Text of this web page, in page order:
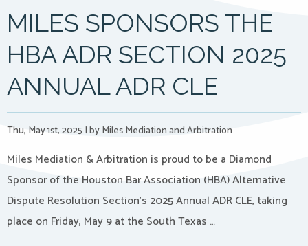
MILES SPONSORS THE
HBA ADR SECTION 2025
ANNUAL ADR CLE
Thu, May 1st, 2025 |by Miles Mediation and Arbitration
Miles Mediation & Arbitration is proud to be a Diamond
Sponsor of the Houston Bar Association (HBA) Alternative
Dispute Resolution Section’s 2025 Annual ADR CLE, taking
place on Friday, May 9 at the South Texas …